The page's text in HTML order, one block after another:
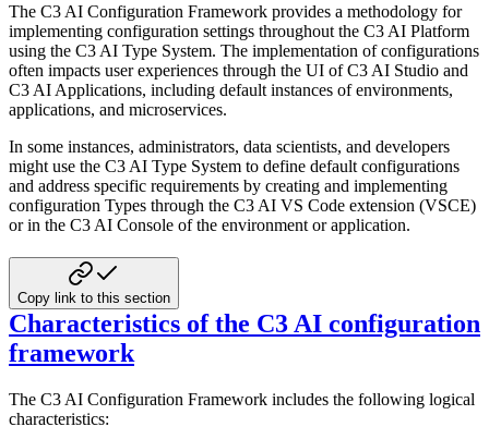
The C3 AI Configuration Framework provides a methodology for
implementing configuration settings throughout the C3 AI Platform
using the C3 AI Type System. The implementation of configurations
often impacts user experiences through the UI of C3 AI Studio and
C3 AI Applications, including default instances of environments,
applications, and microservices.
In some instances, administrators, data scientists, and developers
might use the C3 AI Type System to define default configurations
and address specific requirements by creating and implementing
configuration Types through the C3 AI VS Code extension (VSCE)
or in the C3 AI Console of the environment or application.
Copy link to this section
Characteristics of the C3 AI configuration
framework
The C3 AI Configuration Framework includes the following logical
characteristics: